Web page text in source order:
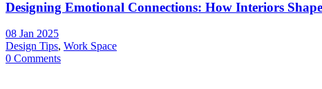
Designing Emotional Connections: How Interiors
08 Jan 2025
Design Tips, Work Space
0 Comments